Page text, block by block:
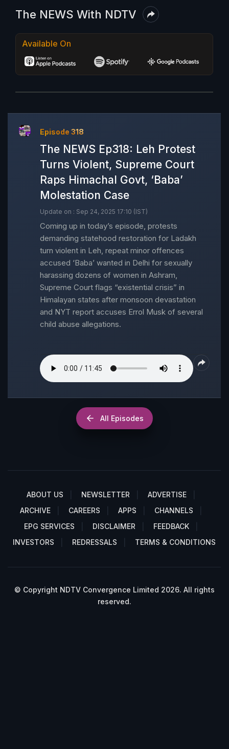
The NEWS With NDTV
Available On
Episode 318
The NEWS Ep318: Leh Protest
Turns Violent, Supreme Court
Raps Himachal Govt, ‘Baba’
Molestation Case
Update on : Sep 24, 2025 17:10 (IST)
Coming up in today’s episode, protests
demanding statehood restoration for Ladakh
turn violent in Leh, repeat minor offences
accused ‘Baba’ wanted in Delhi for sexually
harassing dozens of women in Ashram,
Supreme Court flags “existential crisis” in
Himalayan states after monsoon devastation
and NYT report accuses Errol Musk of several
child abuse allegations.
All Episodes
ABOUT US NEWSLETTER
ADVERTISE
ARCHIVE
CAREERS APPS
CHANNELS
EPG SERVICES
DISCLAIMER
FEEDBACK
INVESTORS
REDRESSALS TERMS & CONDITIONS
© Copyright NDTV Convergence Limited 2026. All rights
reserved.